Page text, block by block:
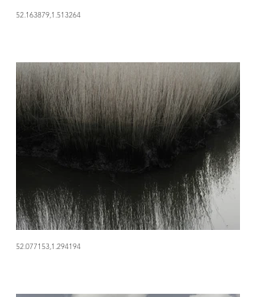
52.163879,1.513264
52.077153,1.294194